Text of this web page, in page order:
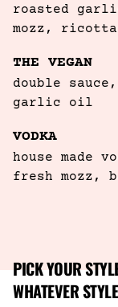
roasted
mozz,
THE VEGAN
double
garlic oil
VODKA
house made
fresh mozz,
PICK YOUR
WHATEVER